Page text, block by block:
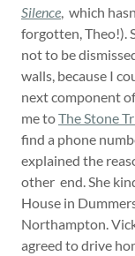
Silence, which
forgotten, Theo!).
not to be
walls, because I
next component
me toThe Stone
find a phone
explained the
other end. She
House in
Northampton.
agreed to drive